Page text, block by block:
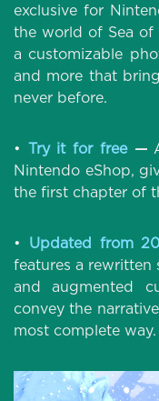
exclusive for
the world of Sea of
a customizable
and more that
never before.
• Try it for free —
Nintendo eShop,
the first chapter of
• Updated from
features a rewritten
and augmented
convey the
most complete way.